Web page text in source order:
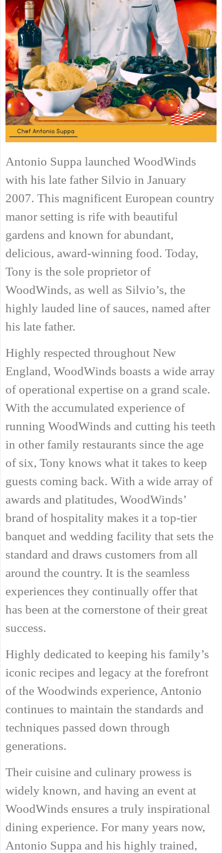
Antonio Suppa launched WoodWinds
with his late father Silvio in January
2007. This magnificent European country
manor setting is rife with beautiful
gardens and known for abundant,
delicious, award-winning food. Today,
Tony is the sole proprietor of
WoodWinds, as well as Silvio’s, the
highly lauded line of sauces, named after
his late father.
Highly respected throughout New
England, WoodWinds boasts a wide array
of operational expertise on a grand scale.
With the accumulated experience of
running WoodWinds and cutting his teeth
in other family restaurants since the age
of six, Tony knows what it takes to keep
guests coming back. With a wide array of
awards and platitudes, WoodWinds’
brand of hospitality makes it a top-tier
banquet and wedding facility that sets the
standard and draws customers from all
around the country. It is the seamless
experiences they continually offer that
has been at the cornerstone of their great
success.
Highly dedicated to keeping his family’s
iconic recipes and legacy at the forefront
of the Woodwinds experience, Antonio
continues to maintain the standards and
techniques passed down through
generations.
Their cuisine and culinary prowess is
widely known, and having an event at
WoodWinds ensures a truly inspirational
dining experience. For many years now,
Antonio Suppa and his highly trained,